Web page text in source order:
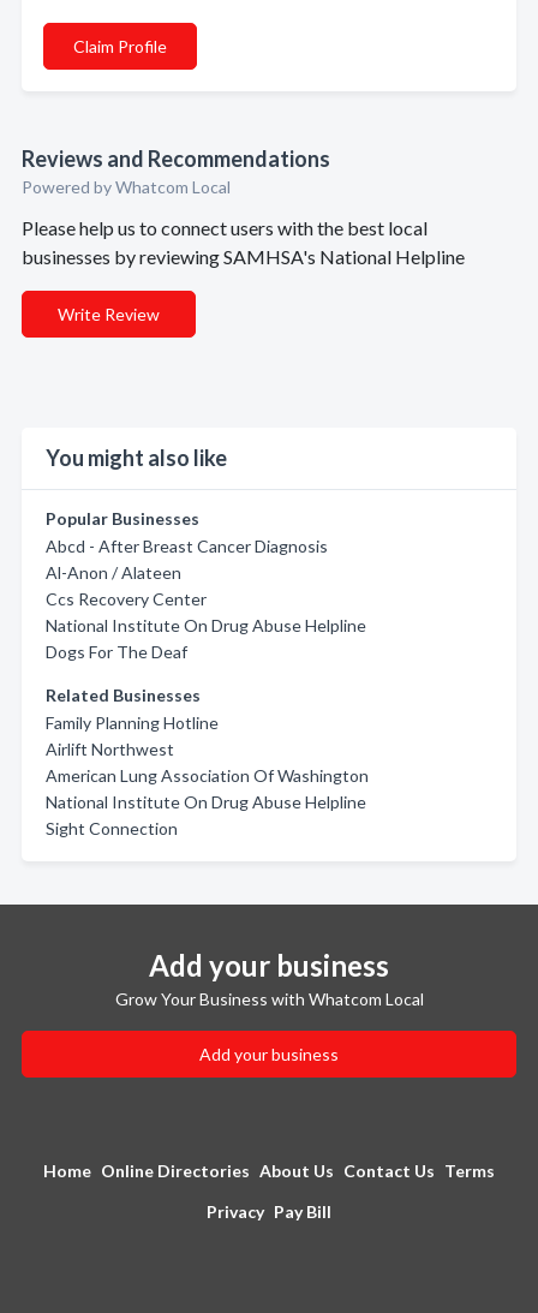
Claim Profile
Reviews and Recommendations
Powered by Whatcom Local
Please help us to connect users with the best local
businesses by reviewing SAMHSA's National Helpline
Write Review
You might also like
Popular Businesses
Abcd - After Breast Cancer Diagnosis
Al-Anon / Alateen
Ccs Recovery Center
National Institute On Drug Abuse Helpline
Dogs For The Deaf
Related Businesses
Family Planning Hotline
Airlift Northwest
American Lung Association Of Washington
National Institute On Drug Abuse Helpline
Sight Connection
Add your business
Grow Your Business with Whatcom Local
Add your business
Home Online Directories About Us Contact Us Terms
Privacy Pay Bill